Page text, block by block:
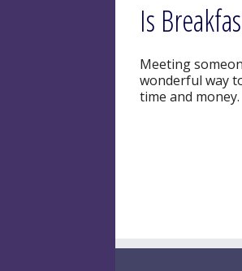
Is
Meeting
wonderful way
time and money.